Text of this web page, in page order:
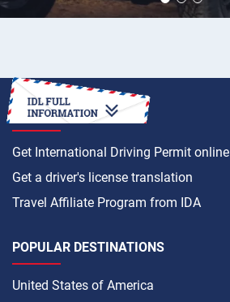
HOW TO
Get International Driving Permit online
Get a driver's license translation
Travel Affiliate Program from IDA
POPULAR DESTINATIONS
United States of America